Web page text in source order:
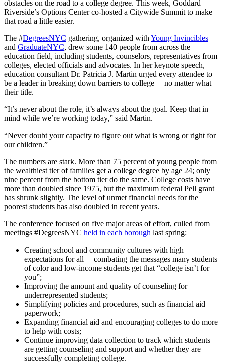
obstacles on the road to a college degree. This week, Goddard
Riverside’s Options Center co-hosted a Citywide Summit to make
that road a little easier.
The #DegreesNYC gathering, organized with Young Invincibles
and GraduateNYC, drew some 140 people from across the
education field, including students, counselors, representatives from
colleges, elected officials and advocates. In her keynote speech,
education consultant Dr. Patricia J. Martin urged every attendee to
be a leader in breaking down barriers to college —no matter what
their title.
“It’s never about the role, it’s always about the goal. Keep that in
mind while we’re working today,” said Martin.
“Never doubt your capacity to figure out what is wrong or right for
our children.”
The numbers are stark. More than 75 percent of young people from
the wealthiest tier of families get a college degree by age 24; only
nine percent from the bottom tier do the same. College costs have
more than doubled since 1975, but the maximum federal Pell grant
has shrunk slightly. The level of unmet financial needs for the
poorest students has also doubled in recent years.
The conference focused on five major areas of effort, culled from
meetings #DegreesNYC held in each borough last spring:
Creating school and community cultures with high
expectations for all —combating the messages many students
of color and low-income students get that “college isn’t for
you”;
Improving the amount and quality of counseling for
underrepresented students;
Simplifying policies and procedures, such as financial aid
paperwork;
Expanding financial aid and encouraging colleges to do more
to help with costs;
Continue improving data collection to track which students
are getting counseling and support and whether they are
successfully completing college.